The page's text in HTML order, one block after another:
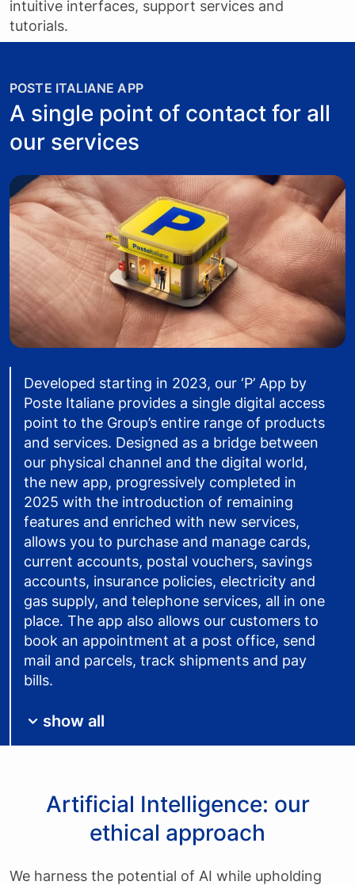
intuitive interfaces, support services and
tutorials.
POSTE ITALIANE APP
A single point of contact for all
our services
Developed starting in 2023, our ‘P’ App by
Poste Italiane provides a single digital access
point to the Group’s entire range of products
and services. Designed as a bridge between
our physical channel and the digital world,
the new app, progressively completed in
2025 with the introduction of remaining
features and enriched with new services,
allows you to purchase and manage cards,
current accounts, postal vouchers, savings
accounts, insurance policies, electricity and
gas supply, and telephone services, all in one
place. The app also allows our customers to
book an appointment at a post office, send
mail and parcels, track shipments and pay
bills.
show all
Artificial Intelligence: our
ethical approach
We harness the potential of AI while upholding